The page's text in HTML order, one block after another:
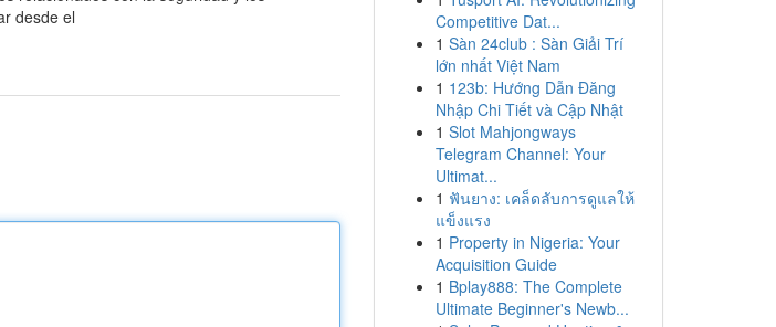
desde el
Competitive Dat...
1 Sàn 24club : Sàn Giải Trí
lớn nhất Việt Nam
1 123b: Hướng Dẫn Đăng
Nhập Chi Tiết và Cập Nhật
1 Slot Mahjongways
Telegram Channel: Your
Ultimat...
1 ฟันยาง: เคล็ดลับการดูแลให้
แข็งแรง
1 Property in Nigeria: Your
Acquisition Guide
1 Bplay888: The Complete
Ultimate Beginner's Newb...